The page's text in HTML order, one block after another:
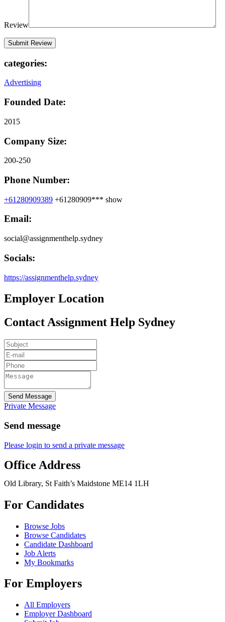
Review
categories:
Advertising
Founded Date:
2015
Company Size:
200-250
Phone Number:
+61280909389 +61280909*** show
Email:
social@assignmenthelp.sydney
Socials:
https://assignmenthelp.sydney
Employer Location
Contact Assignment Help Sydney
Send Message
Private Message
Send message
Please login to send a private message
Office Address
Old Library, St Faith’s Maidstone ME14 1LH
For Candidates
Browse Jobs
Browse Candidates
Candidate Dashboard
Job Alerts
My Bookmarks
For Employers
All Employers
Employer Dashboard